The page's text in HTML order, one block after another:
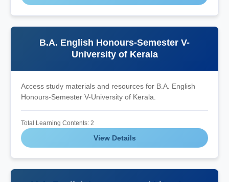
B.A. English Honours-Semester V-
University of Kerala
Access study materials and resources for B.A. English
Honours-Semester V-University of Kerala.
Total Learning Contents: 2
View Details